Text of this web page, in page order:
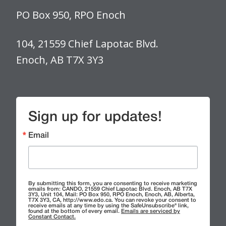
PO Box 950, RPO Enoch
104, 21559 Chief Lapotac Blvd.
Enoch, AB T7X 3Y3
Sign up for updates!
Email
By submitting this form, you are consenting to receive marketing
emails from: CANDO, 21559 Chief Lapotac Blvd. Enoch, AB T7X
3Y3, Unit 104, Mail: PO Box 950, RPO Enoch, Enoch, AB, Alberta,
T7X 3Y3, CA, http://www.edo.ca. You can revoke your consent to
receive emails at any time by using the SafeUnsubscribe® link,
found at the bottom of every email. Emails are serviced by
Constant Contact.